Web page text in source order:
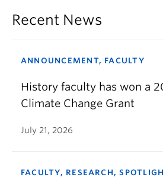
Recent News
ANNOUNCEMENT, FACULTY
History faculty has won a
Climate Change Grant
July 21, 2026
FACULTY, RESEARCH,